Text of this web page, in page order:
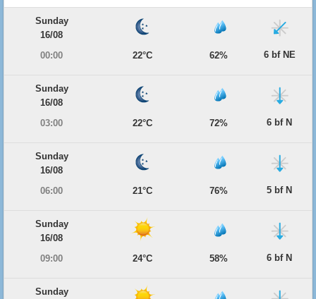
Sunday
16/08
00:00
22°C 62% 6 bf NE
Sunday
16/08
03:00
22°C 72% 6 bf N
Sunday
16/08
06:00
21°C 76% 5 bf N
Sunday
16/08
09:00
24°C 58% 6 bf N
Sunday